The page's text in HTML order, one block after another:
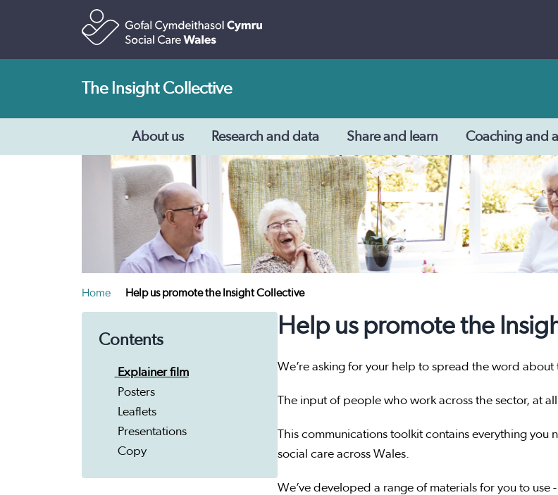
The Insight Collective
About us Research and data Share and learn Coaching and
Home Help us promote the Insight Collective
Contents
Explainer film
Posters
Leaflets
Presentations
Copy
Help us promote the
We’re asking for your help to spread the word about
The input of people who work across the sector, at
This communications toolkit contains everything
social care across Wales.
We’ve developed a range of materials for you to